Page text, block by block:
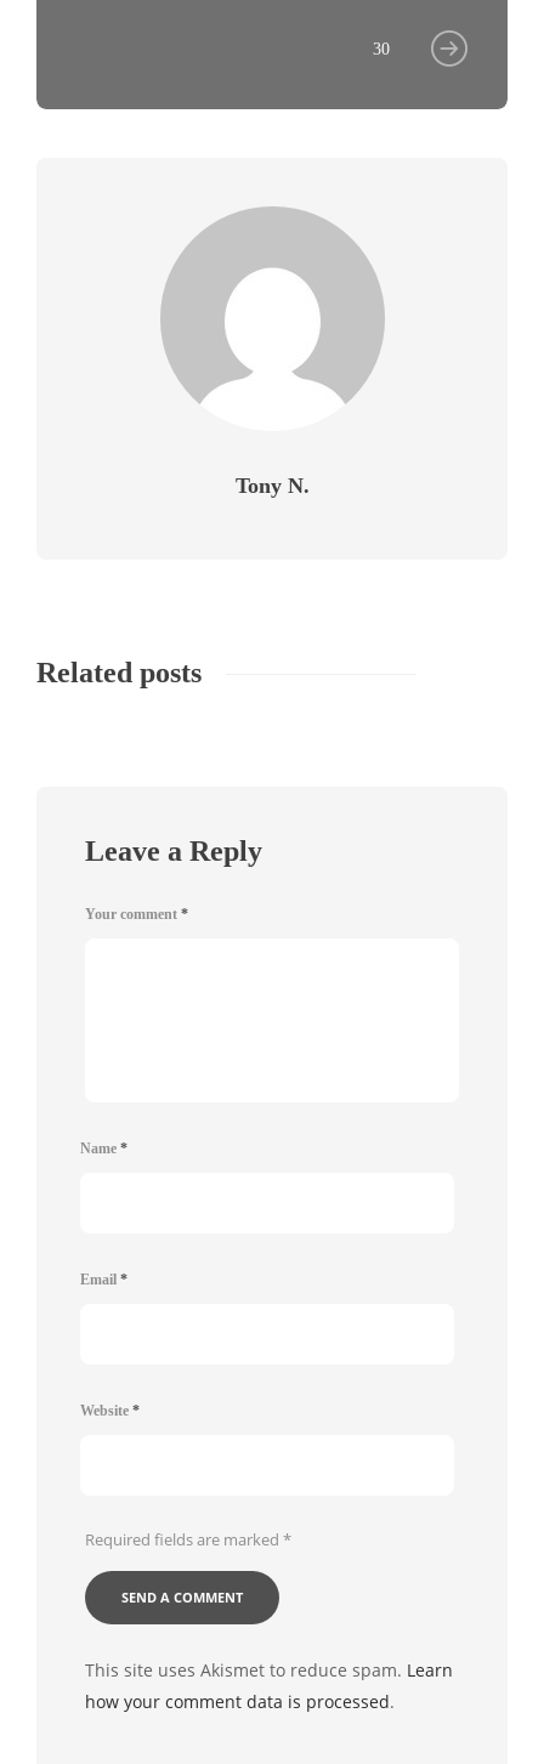
30
Tony N.
Related posts
Leave a Reply
Your comment *
Name *
Email *
Website *
Required fields are marked *
This site uses Akismet to reduce spam. Learn
how your comment data is processed.